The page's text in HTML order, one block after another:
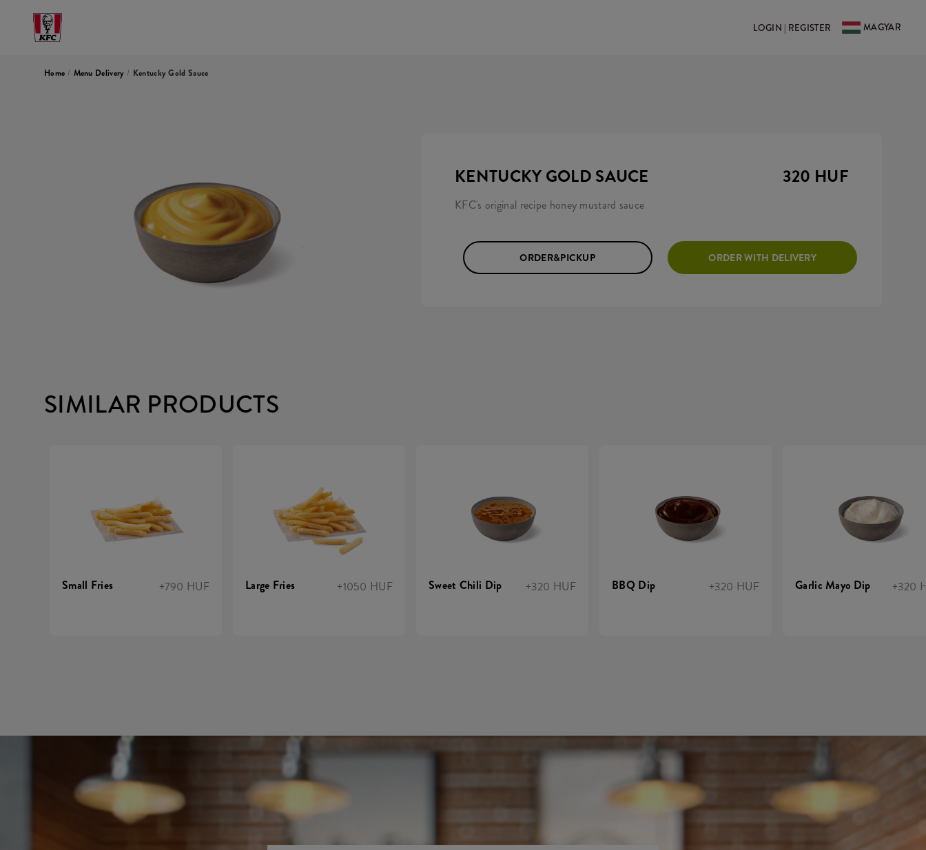
LOGIN | REGISTER MAGYAR
Home / Menu Delivery / Kentucky Gold Sauce
KENTUCKY GOLD SAUCE 320 HUF
KFC's original recipe honey mustard sauce
ORDER&PICKUP ORDER WITH DELIVERY
SIMILAR PRODUCTS
Small Fries +790 HUF Large Fries +1050 HUF Sweet Chili Dip +320 HUF BBQ Dip +320 HUF Garlic Mayo Dip +320